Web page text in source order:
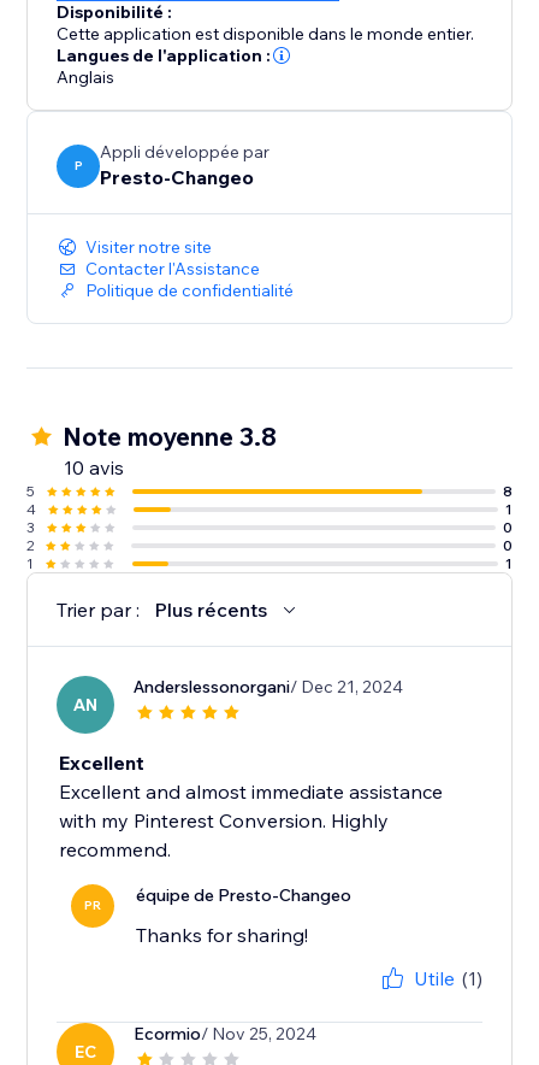
Search Queries: Track the searches of your visitors.
The search text will be used to build your audiences
too.
educated decisions when using promoted ads.
Disponibilité :
Cette application est disponible dans le monde entier.
Langues de l'application :
Anglais
P
Appli développée par
Presto-Changeo
Visiter notre site
Contacter l'Assistance
Politique de confidentialité
Note moyenne 3.8
10 avis
5
8
4
1
3
0
2
0
1
1
Trier par : Plus récents
AN
Anderslessonorgani/ Dec 21, 2024
Excellent
Excellent and almost immediate assistance
with my Pinterest Conversion. Highly
recommend.
PR équipe de Presto-Changeo
Thanks for sharing!
Utile (1)
EC
Ecormio/ Nov 25, 2024